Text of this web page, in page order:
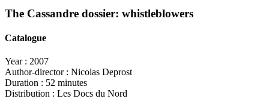
The Cassandre dossier: whistleblowers
Catalogue
Year : 2007
Author-director : Nicolas Deprost
Duration : 52 minutes
Distribution : Les Docs du Nord